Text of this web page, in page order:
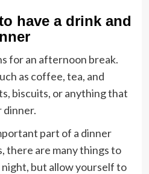
have a drink and
for an afternoon break.
as coffee, tea, and
biscuits, or anything that
dinner.
part of a dinner
there are many things to
but allow yourself to